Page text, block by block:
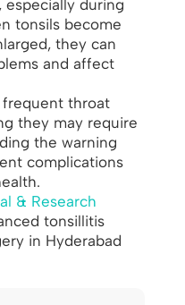
during
tonsils become
they can
and affect
frequent throat
they may require
the warning
complications
& Research
tonsillitis
in Hyderabad